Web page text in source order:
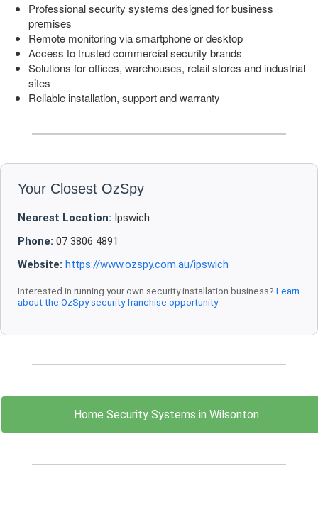
Professional security systems designed for business
premises
Remote monitoring via smartphone or desktop
Access to trusted commercial security brands
Solutions for offices, warehouses, retail stores and industrial
sites
Reliable installation, support and warranty
Your Closest OzSpy
Nearest Location: Ipswich
Phone: 07 3806 4891
Website: https://www.ozspy.com.au/ipswich
Interested in running your own security installation business? Learn
about the OzSpy security franchise opportunity.
Home Security Systems in Wilsonton